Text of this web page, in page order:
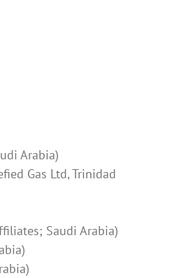
Arabia)
Gas Ltd, Trinidad
Saudi Arabia)